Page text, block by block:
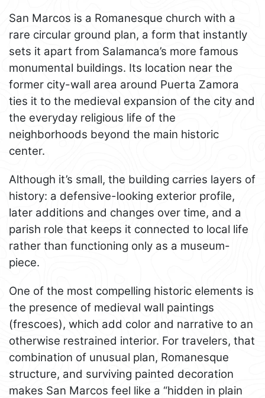
San Marcos is a Romanesque church with a
rare circular ground plan, a form that instantly
sets it apart from Salamanca’s more famous
monumental buildings. Its location near the
former city-wall area around Puerta Zamora
ties it to the medieval expansion of the city and
the everyday religious life of the
neighborhoods beyond the main historic
center.
Although it’s small, the building carries layers of
history: a defensive-looking exterior profile,
later additions and changes over time, and a
parish role that keeps it connected to local life
rather than functioning only as a museum-
piece.
One of the most compelling historic elements is
the presence of medieval wall paintings
(frescoes), which add color and narrative to an
otherwise restrained interior. For travelers, that
combination of unusual plan, Romanesque
structure, and surviving painted decoration
makes San Marcos feel like a “hidden in plain